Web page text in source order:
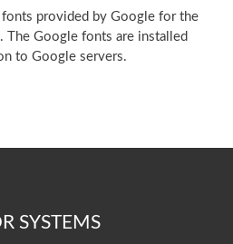
fonts provided by Google for the
The Google fonts are installed
to Google servers.
SYSTEMS